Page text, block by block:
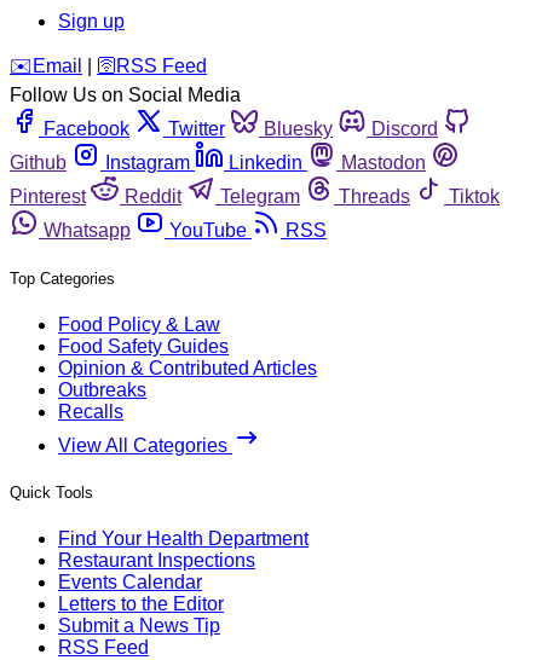
Sign up
️✉️ Email 🛜 RSS Feed
Follow Us on Social Media
Facebook
Twitter Bluesky
Discord
Github
Instagram Linkedin
Mastodon
Pinterest
Reddit Telegram Threads
Tiktok
Whatsapp
YouTube RSS
Top Categories
Food Policy & Law
Food Safety Guides
Opinion & Contributed Articles
Outbreaks
Recalls
View All Categories
Quick Tools
Find Your Health Department
Restaurant Inspections
Events Calendar
Letters to the Editor
Submit a News Tip
RSS Feed